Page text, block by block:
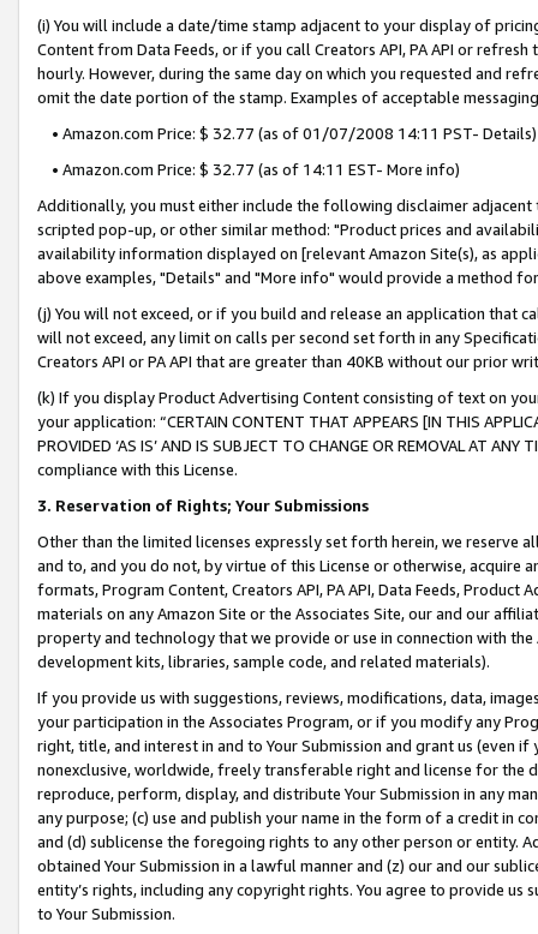
(i) You will include a date/time stamp adjacent to your display of
Content from Data Feeds, or if you call Creators API, PA API or
hourly. However, during the same day on which you requested and
omit the date portion of the stamp. Examples of acceptable
• Amazon.com Price: $ 32.77 (as of 01/07/2008 14:11 PST- Details)
• Amazon.com Price: $ 32.77 (as of 14:11 EST- More info)
Additionally, you must either include the following disclaimer
scripted pop-up, or other similar method: "Product prices and
availability information displayed on [relevant Amazon Site(s), as
above examples, "Details" and "More info" would provide a method
(j) You will not exceed, or if you build and release an application that
will not exceed, any limit on calls per second set forth in any
Creators API or PA API that are greater than 40KB without our prior
(k) If you display Product Advertising Content consisting of text on
your application: “CERTAIN CONTENT THAT APPEARS [IN THIS
PROVIDED ‘AS IS’ AND IS SUBJECT TO CHANGE OR REMOVAL AT
compliance with this License.
3. Reservation of Rights; Your Submissions
Other than the limited licenses expressly set forth herein, we
and to, and you do not, by virtue of this License or otherwise, acquire
formats, Program Content, Creators API, PA API, Data Feeds,
materials on any Amazon Site or the Associates Site, our and our
property and technology that we provide or use in connection with
development kits, libraries, sample code, and related materials).
If you provide us with suggestions, reviews, modifications, data,
your participation in the Associates Program, or if you modify any
right, title, and interest in and to Your Submission and grant us (even
nonexclusive, worldwide, freely transferable right and license for
reproduce, perform, display, and distribute Your Submission in any
any purpose; (c) use and publish your name in the form of a credit in
and (d) sublicense the foregoing rights to any other person or entity.
obtained Your Submission in a lawful manner and (z) our and our
entity’s rights, including any copyright rights. You agree to provide us
to Your Submission.